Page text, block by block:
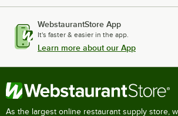
WebstaurantStore App
It's faster & easier in the app.
Learn more about our App
As the largest online restaurant supply store,